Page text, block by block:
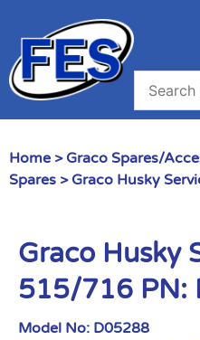
Home > Graco Spares/
Spares > Graco Husky
Graco Husky
515/716 PN:
Model No: D05288